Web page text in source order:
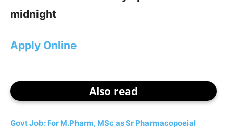
midnight
Apply Online
Also read
Govt Job: For M.Pharm, MSc as Sr Pharmacopoeial